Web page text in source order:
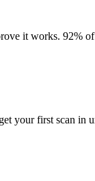
it works. 92%
your first scan in